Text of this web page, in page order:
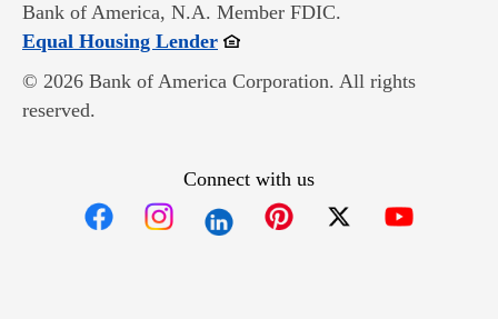
Bank of America, N.A. Member FDIC.
Equal Housing LenderOpens in new window
© 2026 Bank of America Corporation. All rights
reserved.
Connect with us